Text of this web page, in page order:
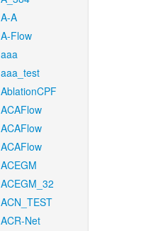
A-A
A-Flow
aaa
aaa_test
AblationCPF
ACAFlow
ACAFlow
ACAFlow
ACEGM
ACEGM_32
ACN_TEST
ACR-Net